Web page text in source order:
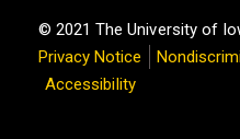
© 2021 The University of
Privacy Notice
Accessibility